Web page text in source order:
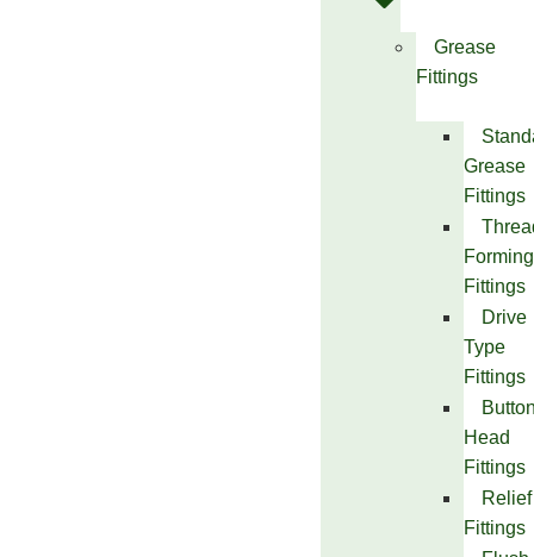
Grease
Fittings
Grease
Fittings
Forming
Fittings
Drive
Type
Fittings
Head
Fittings
Relief
Fittings